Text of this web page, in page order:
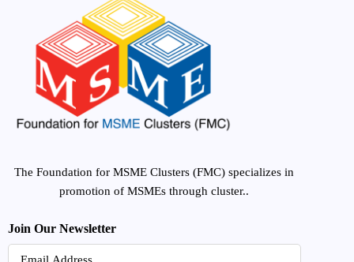
The Foundation for MSME Clusters (FMC) specializes in
promotion of MSMEs through cluster..
Join Our Newsletter